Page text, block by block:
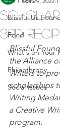
Blissful Us
Food
What's on Your
Philanthropy
Social Issues
3rd
Blissful
the Alliance
Writers to
scholarships
Writing
a Creative
program.